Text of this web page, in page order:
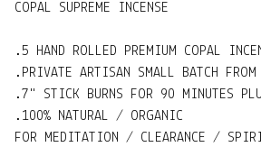
COPAL SUPREME INCENSE
.5 HAND ROLLED PREMIUM COPAL
.PRIVATE ARTISAN SMALL BATCH
.7" STICK BURNS FOR 90 MINUTES
.100% NATURAL / ORGANIC
FOR MEDITATION / CLEARANCE /